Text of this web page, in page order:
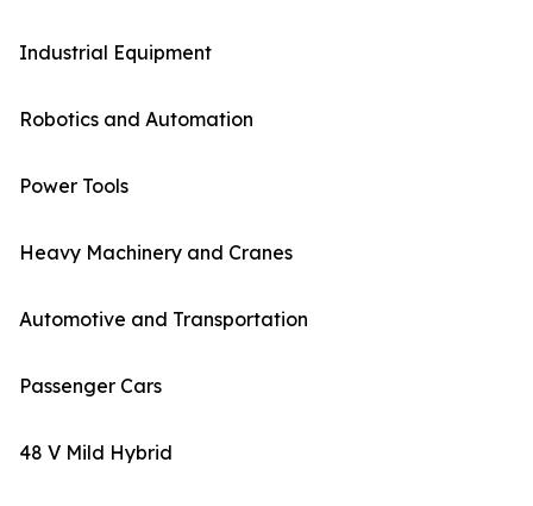
Industrial Equipment
Robotics and Automation
Power Tools
Heavy Machinery and Cranes
Automotive and Transportation
Passenger Cars
48 V Mild Hybrid